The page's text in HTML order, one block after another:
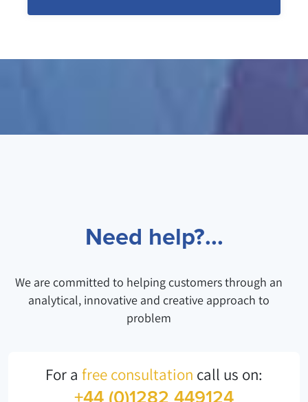
Need help?...
We are committed to helping customers through an
analytical, innovative and creative approach to
problem
For a free consultation call us on: